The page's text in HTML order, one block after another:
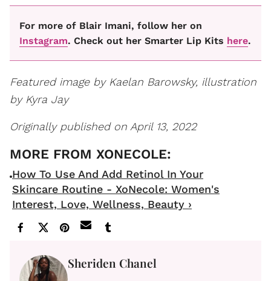
For more of Blair Imani, follow her on
Instagram. Check out her Smarter Lip Kits here.
Featured image by Kaelan Barowsky, illustration
by Kyra Jay
Originally published on April 13, 2022
How To Use And Add Retinol In Your
Skincare Routine - XoNecole: Women's
Interest, Love, Wellness, Beauty ›
Sheriden Chanel